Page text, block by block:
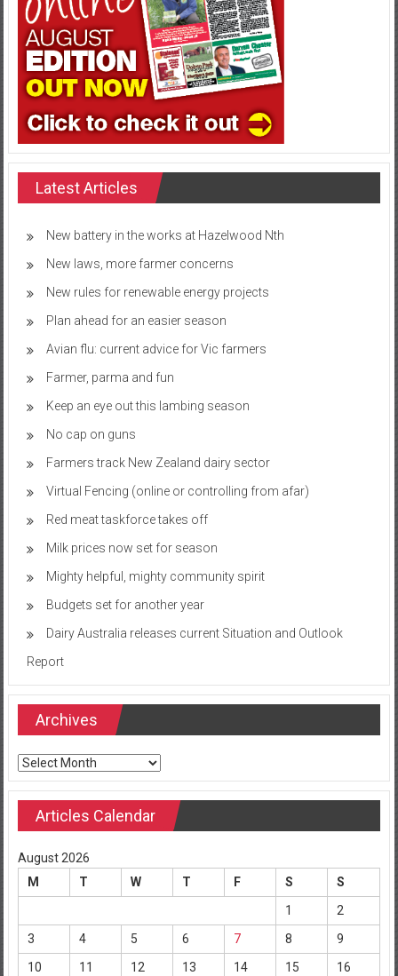
Latest Articles
New battery in the works at Hazelwood Nth
New laws, more farmer concerns
New rules for renewable energy projects
Plan ahead for an easier season
Avian flu: current advice for Vic farmers
Farmer, parma and fun
Keep an eye out this lambing season
No cap on guns
Farmers track New Zealand dairy sector
Virtual Fencing (online or controlling from afar)
Red meat taskforce takes off
Milk prices now set for season
Mighty helpful, mighty community spirit
Budgets set for another year
Dairy Australia releases current Situation and Outlook
Report
Archives
Archives
Articles Calendar
August 2026
M
T W T F S
S
1
2
3
4 5 6 7 8
9
10
11 12 13 14 15
16